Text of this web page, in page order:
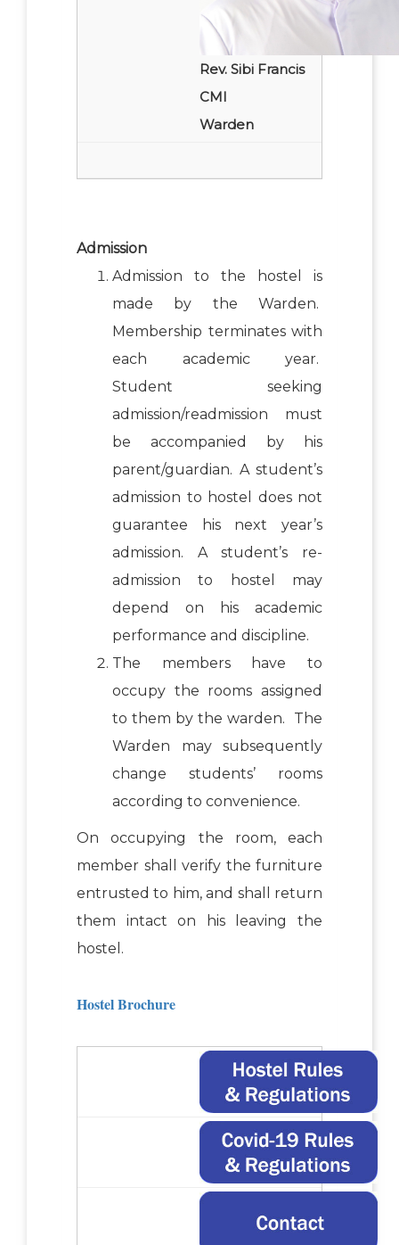
Rev. Sibi Francis
CMI
Warden
Admission
Admission to the hostel is
made by the Warden.
Membership terminates with
each academic year.
Student seeking
admission/readmission must
be accompanied by his
parent/guardian. A student’s
admission to hostel does not
guarantee his next year’s
admission. A student’s re-
admission to hostel may
depend on his academic
performance and discipline.
The members have to
occupy the rooms assigned
to them by the warden. The
Warden may subsequently
change students’ rooms
according to convenience.
On occupying the room, each
member shall verify the furniture
entrusted to him, and shall return
them intact on his leaving the
hostel.
Hostel Brochure